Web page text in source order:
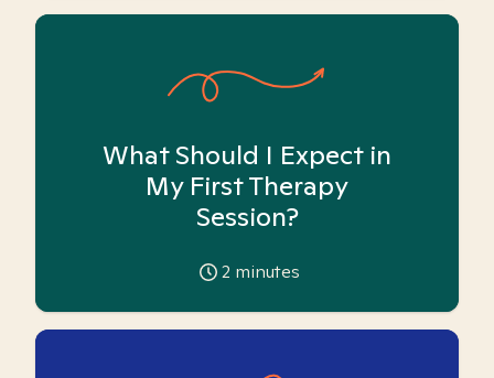
What Should I Expect in
My First Therapy
Session?
2 minutes